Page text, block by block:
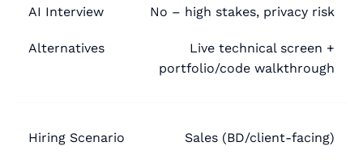
No – high stakes, privacy risk
Live technical screen +
portfolio/code walkthrough
Sales (BD/client-facing)